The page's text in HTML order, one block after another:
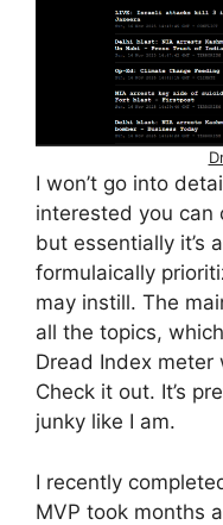
I won’t go into
interested you can
but essentially it’s
formulaically
may instill. The
all the topics,
Dread Index
Check it out. It’s
junky like I am.
I recently
MVP took months